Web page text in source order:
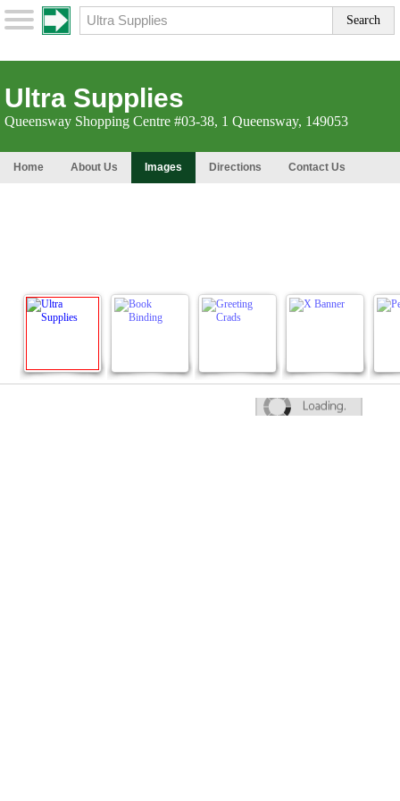
Ultra Supplies
Queensway Shopping Centre #03-38, 1 Queensway, 149053
Home About Us Images Directions Contact Us